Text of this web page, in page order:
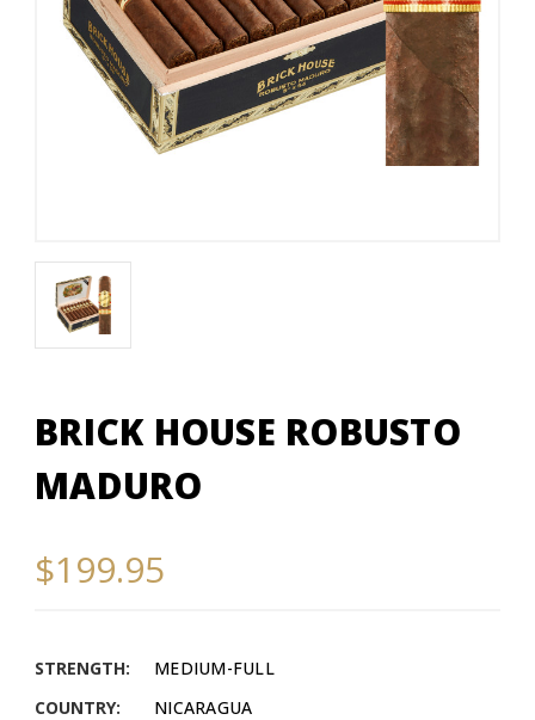
BRICK HOUSE ROBUSTO
MADURO
$199.95
STRENGTH:
MEDIUM-FULL
COUNTRY:
NICARAGUA